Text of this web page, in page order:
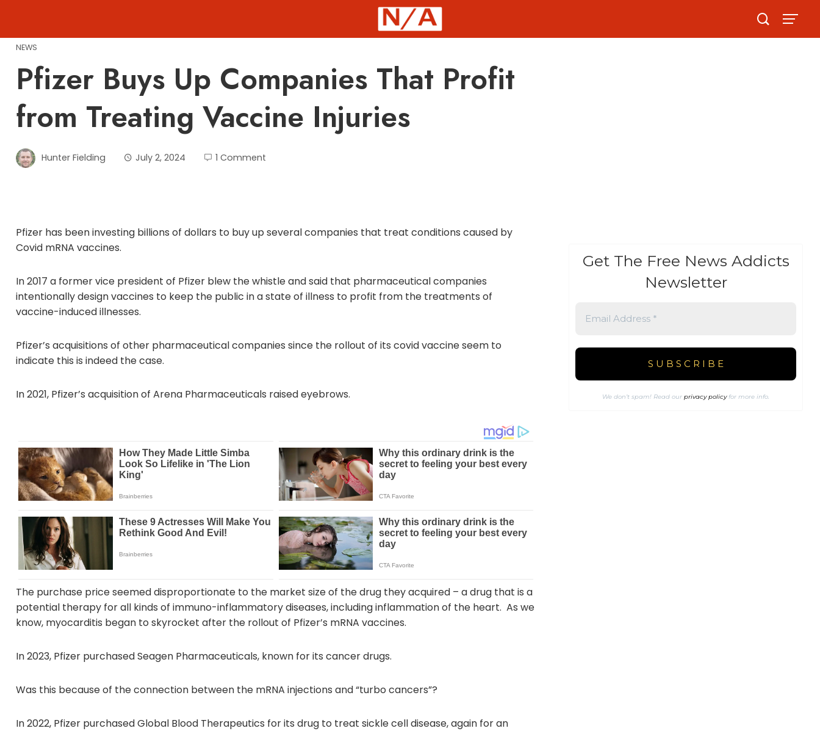
content
NEWS
Pfizer Buys Up Companies That Profit
from Treating Vaccine Injuries
Hunter Fielding July 2, 2024 1 Comment
Pfizer has been investing billions of dollars to buy up several companies that treat conditions caused by
Covid mRNA vaccines.
In 2017 a former vice president of Pfizer blew the whistle and said that pharmaceutical companies
intentionally design vaccines to keep the public in a state of illness to profit from the treatments of
vaccine-induced illnesses.
Pfizer’s acquisitions of other pharmaceutical companies since the rollout of its covid vaccine seem to
indicate this is indeed the case.
In 2021, Pfizer’s acquisition of Arena Pharmaceuticals raised eyebrows.
The purchase price seemed disproportionate to the market size of the drug they acquired – a drug that is a
potential therapy for all kinds of immuno-inflammatory diseases, including inflammation of the heart. As we
know, myocarditis began to skyrocket after the rollout of Pfizer’s mRNA vaccines.
In 2023, Pfizer purchased Seagen Pharmaceuticals, known for its cancer drugs.
Was this because of the connection between the mRNA injections and “turbo cancers”?
In 2022, Pfizer purchased Global Blood Therapeutics for its drug to treat sickle cell disease, again for an
Get The Free News Addicts
Newsletter
We don’t spam! Read ourprivacy policyfor more info.